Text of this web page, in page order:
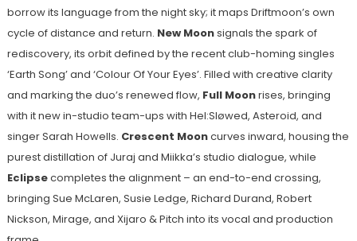
borrow its language from the night sky; it maps Driftmoon’s own
cycle of distance and return. New Moonsignals the spark of
rediscovery, its orbit defined by the recent club-homing singles
‘Earth Song’ and ‘Colour Of Your Eyes’. Filled with creative clarity
and marking the duo’s renewed flow, Full Moonrises, bringing
with it new in-studio team-ups with Hel:Sløwed, Asteroid, and
singer Sarah Howells. Crescent Mooncurves inward, housing the
purest distillation of Juraj and Miikka’s studio dialogue, while
Eclipsecompletes the alignment – an end-to-end crossing,
bringing Sue McLaren, Susie Ledge, Richard Durand, Robert
Nickson, Mirage, and Xijaro & Pitch into its vocal and production